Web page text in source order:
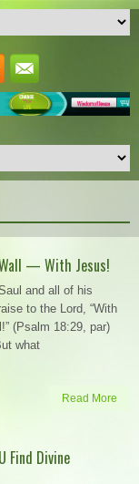
— With Jesus!
and all of his
to the Lord, “With
(Psalm 18:29, par)
what
Read More
Find Divine